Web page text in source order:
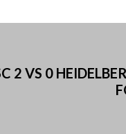
2 VS 0